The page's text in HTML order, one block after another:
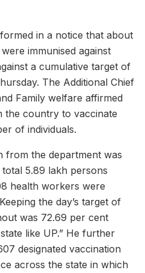
in a notice that about
immunised against
a cumulative target of
The Additional Chief
Family welfare affirmed
the country to vaccinate
of individuals.
from the department was
5.89 lakh persons
health workers were
the day’s target of
was 72.69 per cent
like UP.” He further
designated vaccination
across the state in which